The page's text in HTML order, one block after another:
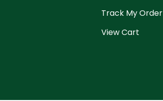
Track My Order
View Cart